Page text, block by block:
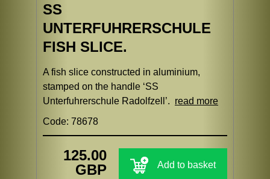
SS
UNTERFUHRERSCHULE
FISH SLICE.
A fish slice constructed in aluminium,
stamped on the handle ‘SS
Unterfuhrerschule Radolfzell’. read more
Code: 78678
125.00
GBP
Add to basket